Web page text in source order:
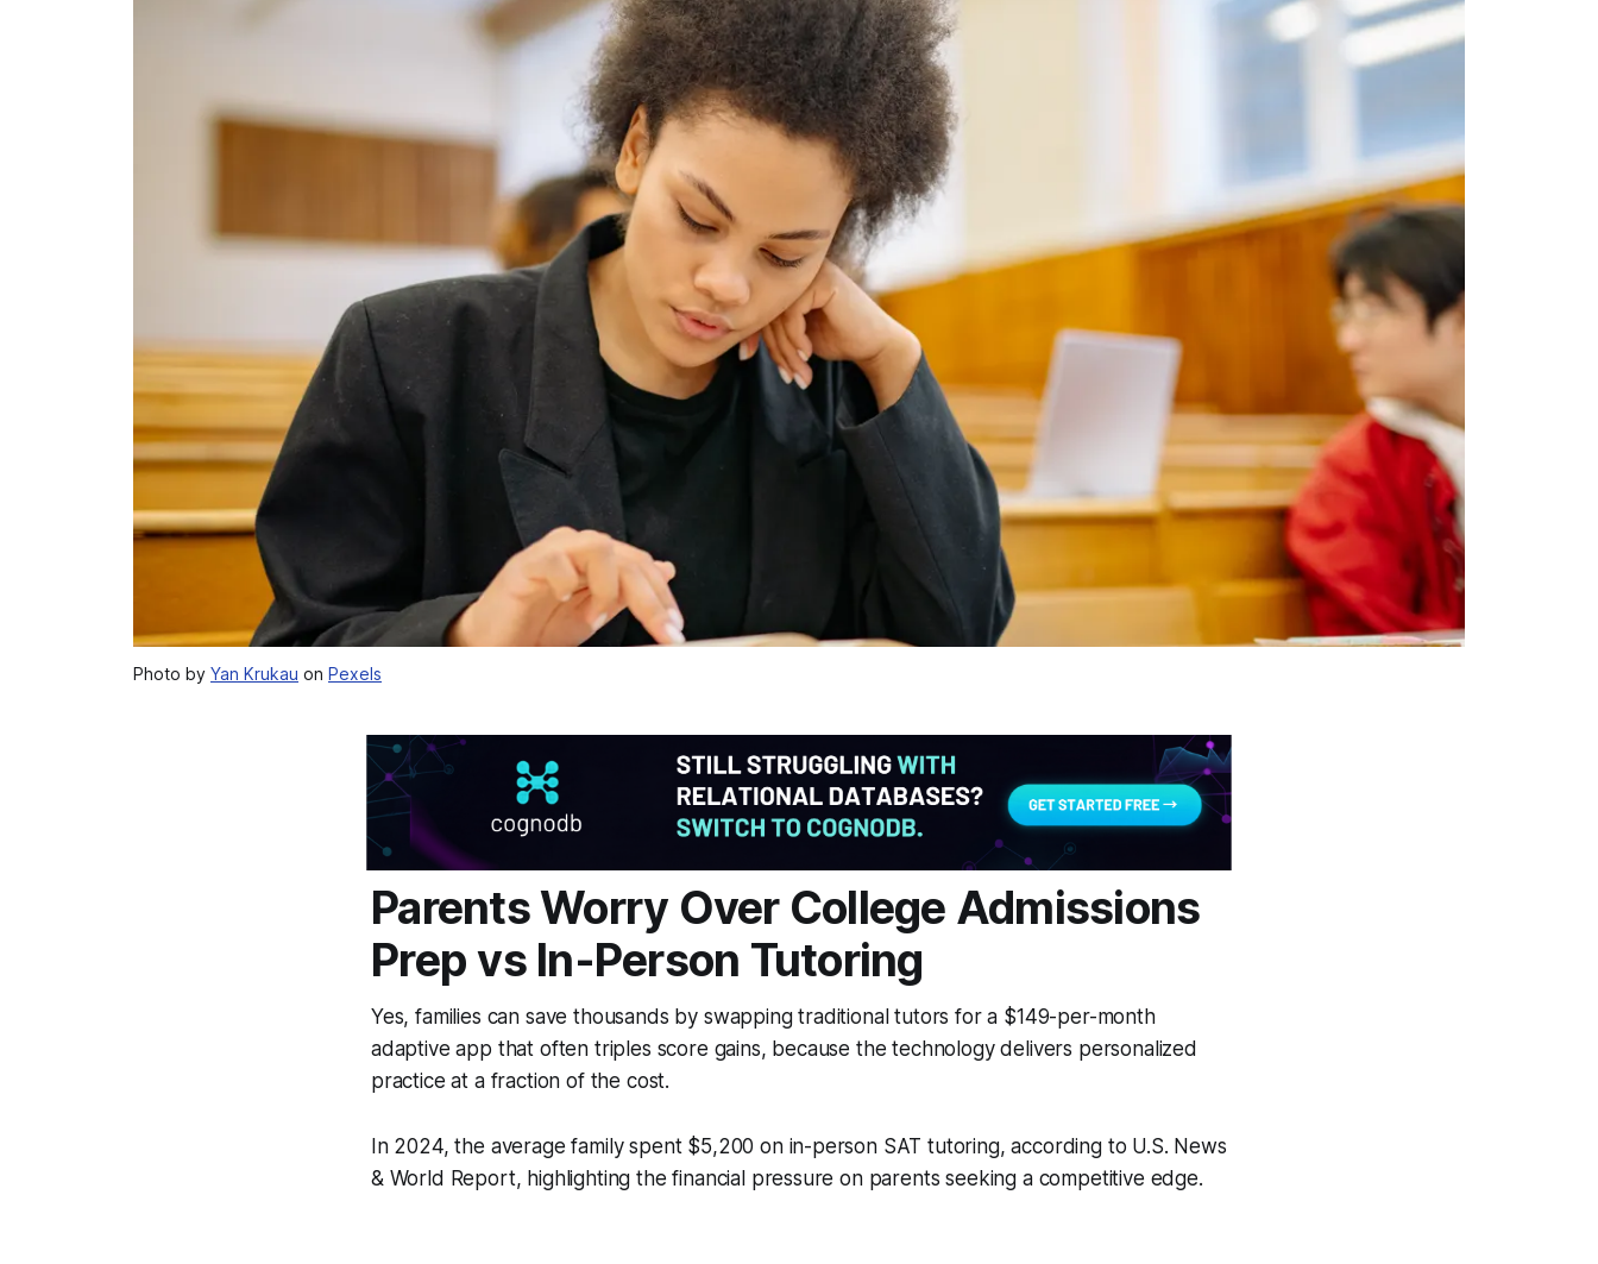
Photo by Yan Krukau on Pexels
Parents Worry Over College Admissions
Prep vs In-Person Tutoring
Yes, families can save thousands by swapping traditional tutors for a $149-per-month
adaptive app that often triples score gains, because the technology delivers personalized
practice at a fraction of the cost.
In 2024, the average family spent $5,200 on in-person SAT tutoring, according to U.S. News
& World Report, highlighting the financial pressure on parents seeking a competitive edge.